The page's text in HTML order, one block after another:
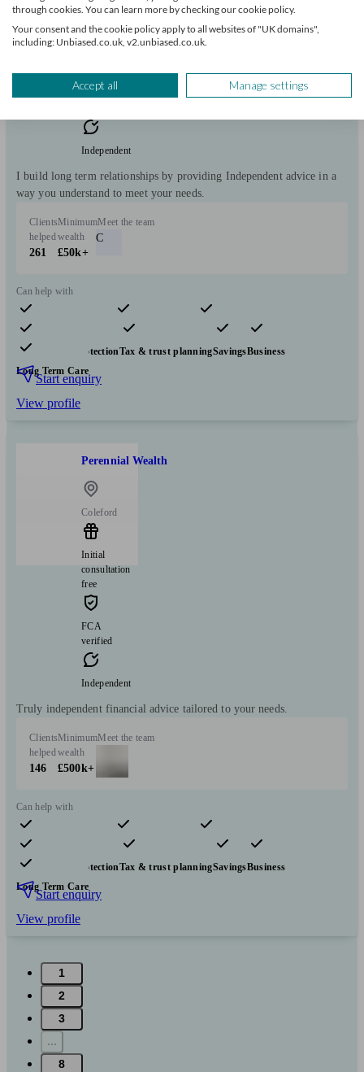
consultation
FCA
Independent
I build long term relationships by providing Independent advice in a
way you understand to meet your needs.
Clients
helped
261
Minimum
wealth
£50k+
Meet the team
C
Can help with
Pensions & retirement Financial planning
Investments
Insurance & protectionTax & trust planningSavingsBusiness
Long Term Care
Start enquiry
View profile
Perennial Wealth
Coleford
Initial
consultation
free
FCA
verified
Independent
Truly independent financial advice tailored to your needs.
Clients
helped
146
Minimum
wealth
£500k+
Meet the team
Can help with
Pensions & retirement Financial planning
Investments
Insurance & protectionTax & trust planningSavingsBusiness
Long Term Care
Start enquiry
View profile
1
2
3
...
8
through cookies. You can learn more by checking our cookie policy.
Your consent and the cookie policy apply to all websites of "UK domains",
including: Unbiased.co.uk, v2.unbiased.co.uk.
Accept all Manage settings